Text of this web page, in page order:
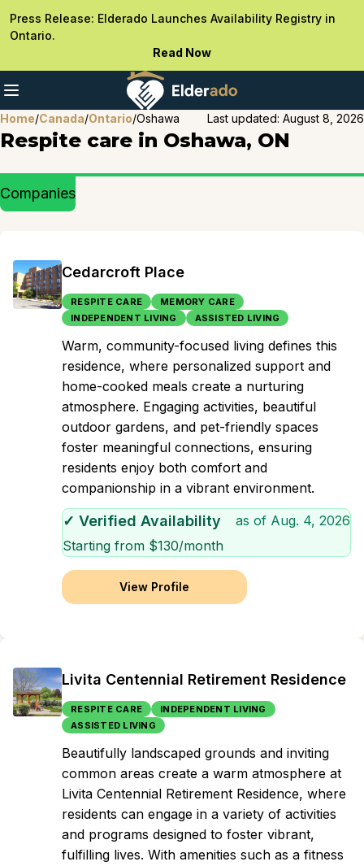
Press Release: Elderado Launches Availability Registry in
Ontario.
Read Now
Home/Canada/Ontario/Oshawa Last updated: August 8, 2026
Respite care in Oshawa, ON
Companies
Cedarcroft Place
RESPITE CARE
MEMORY CARE
INDEPENDENT LIVING
ASSISTED LIVING
Warm, community-focused living defines this
residence, where personalized support and
home-cooked meals create a nurturing
atmosphere. Engaging activities, beautiful
outdoor gardens, and pet-friendly spaces
foster meaningful connections, ensuring
residents enjoy both comfort and
companionship in a vibrant environment.
✓ Verified Availability as of Aug. 4, 2026
Starting from $130/month
View Profile
Livita Centennial Retirement Residence
RESPITE CARE
INDEPENDENT LIVING
ASSISTED LIVING
Beautifully landscaped grounds and inviting
common areas create a warm atmosphere at
Livita Centennial Retirement Residence, where
residents can engage in a variety of activities
and programs designed to foster vibrant,
fulfilling lives. With amenities such as a fitness